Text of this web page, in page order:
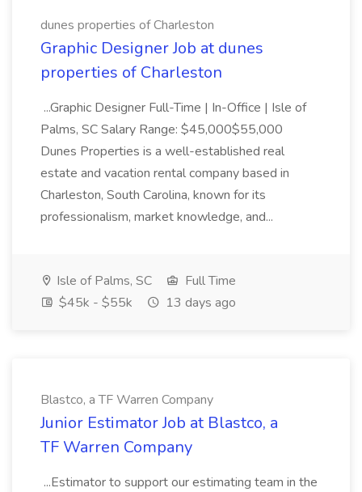
dunes properties of Charleston
Graphic Designer Job at dunes
properties of Charleston
...Graphic Designer Full-Time | In-Office | Isle of
Palms, SC Salary Range: $45,000$55,000
Dunes Properties is a well-established real
estate and vacation rental company based in
Charleston, South Carolina, known for its
professionalism, market knowledge, and...
Isle of Palms, SC
Full Time
$45k - $55k
13 days ago
Blastco, a TF Warren Company
Junior Estimator Job at Blastco, a
TF Warren Company
...Estimator to support our estimating team in the